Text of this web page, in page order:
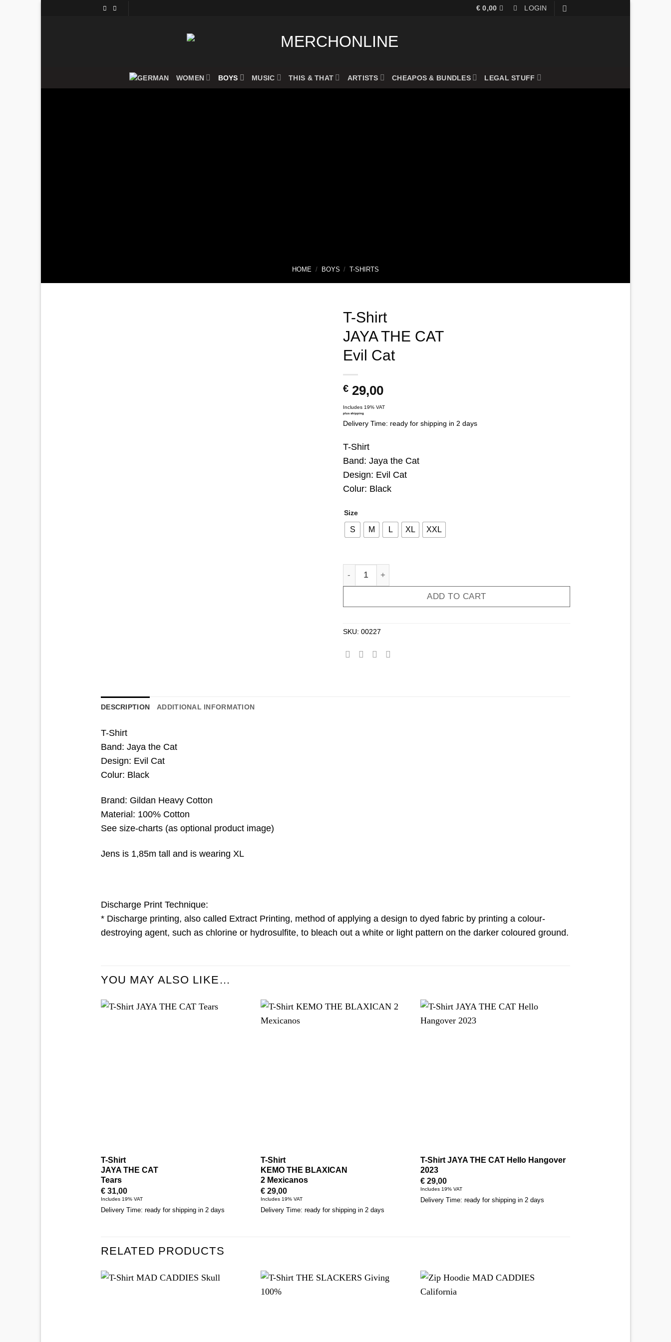
€ 0,00 LOGIN
WOMEN BOYS MUSIC THIS & THAT ARTISTS CHEAPOS & BUNDLES LEGAL STUFF
HOME / BOYS / T-SHIRTS
T-Shirt
JAYA THE CAT
Evil Cat
€ 29,00
Includes 19% VAT
plus shipping
Delivery Time: ready for shipping in 2 days
T-Shirt
Band: Jaya the Cat
Design: Evil Cat
Colur: Black
Size
S M L XL XXL
T-Shirt JAYA THE CAT Evil Cat quantity
ADD TO CART
SKU: 00227
DESCRIPTION ADDITIONAL INFORMATION
T-Shirt
Band: Jaya the Cat
Design: Evil Cat
Colur: Black
Brand: Gildan Heavy Cotton
Material: 100% Cotton
See size-charts (as optional product image)
Jens is 1,85m tall and is wearing XL
Discharge Print Technique:
* Discharge printing, also called Extract Printing, method of applying a design to dyed fabric by printing a colour-
destroying agent, such as chlorine or hydrosulfite, to bleach out a white or light pattern on the darker coloured ground.
YOU MAY ALSO LIKE…
T-Shirt
JAYA THE CAT
Tears
€31,00
Includes 19% VAT
Delivery Time: ready for shipping in 2 days
T-Shirt
KEMO THE BLAXICAN
2 Mexicanos
€29,00
Includes 19% VAT
Delivery Time: ready for shipping in 2 days
T-Shirt JAYA THE CAT Hello Hangover
2023
€29,00
Includes 19% VAT
Delivery Time: ready for shipping in 2 days
RELATED PRODUCTS